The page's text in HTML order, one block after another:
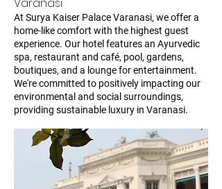
At Surya Kaiser Palace Varanasi, we offer a
home-like comfort with the highest guest
experience. Our hotel features an Ayurvedic
spa, restaurant and café, pool, gardens,
boutiques, and a lounge for entertainment.
We're committed to positively impacting our
environmental and social surroundings,
providing sustainable luxury in Varanasi.